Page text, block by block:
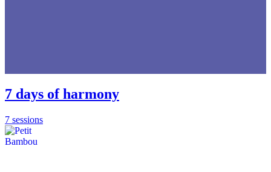
7 days of harmony
7 sessions